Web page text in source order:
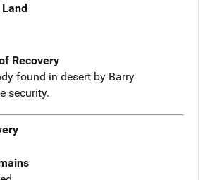
Recovery
found in desert by Barry
security.